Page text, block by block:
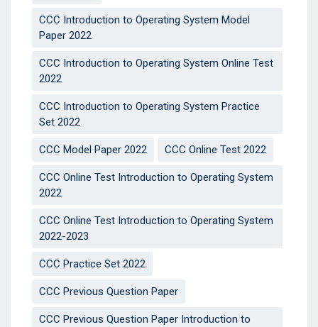
CCC Introduction to Operating System Model
Paper 2022
CCC Introduction to Operating System Online Test
2022
CCC Introduction to Operating System Practice
Set 2022
CCC Model Paper 2022 CCC Online Test 2022
CCC Online Test Introduction to Operating System
2022
CCC Online Test Introduction to Operating System
2022-2023
CCC Practice Set 2022
CCC Previous Question Paper
CCC Previous Question Paper Introduction to